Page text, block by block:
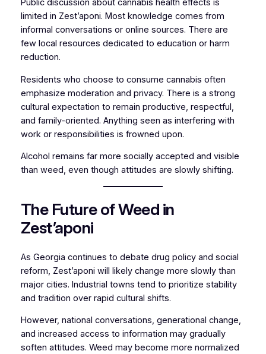
Public discussion about cannabis health effects is
limited in Zest’aponi. Most knowledge comes from
informal conversations or online sources. There are
few local resources dedicated to education or harm
reduction.
Residents who choose to consume cannabis often
emphasize moderation and privacy. There is a strong
cultural expectation to remain productive, respectful,
and family-oriented. Anything seen as interfering with
work or responsibilities is frowned upon.
Alcohol remains far more socially accepted and visible
than weed, even though attitudes are slowly shifting.
The Future of Weed in
Zest’aponi
As Georgia continues to debate drug policy and social
reform, Zest’aponi will likely change more slowly than
major cities. Industrial towns tend to prioritize stability
and tradition over rapid cultural shifts.
However, national conversations, generational change,
and increased access to information may gradually
soften attitudes. Weed may become more normalized